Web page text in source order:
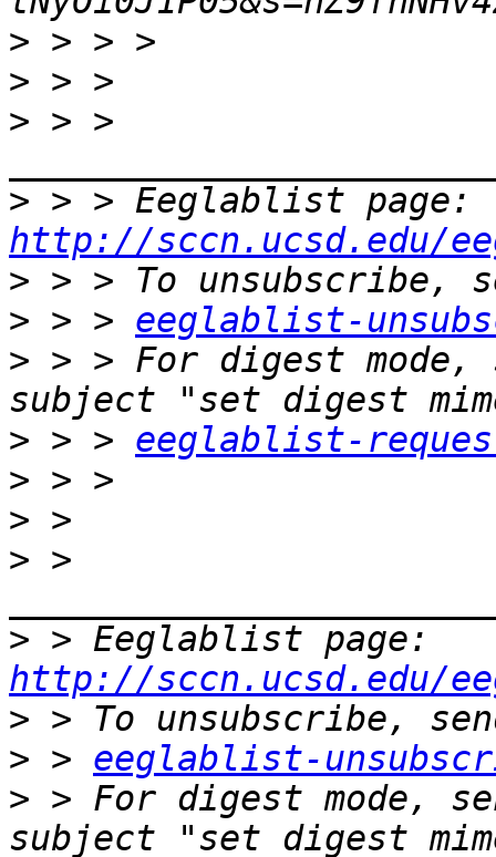
>
>
> > >
>
http://sccn.ucsd.edu/
>
> > > eeglablist-
> > > For digest
> > > eeglablist-
>
>
> >
>
http://sccn.ucsd.edu/
>
> > eeglablist-
> > For digest mode,